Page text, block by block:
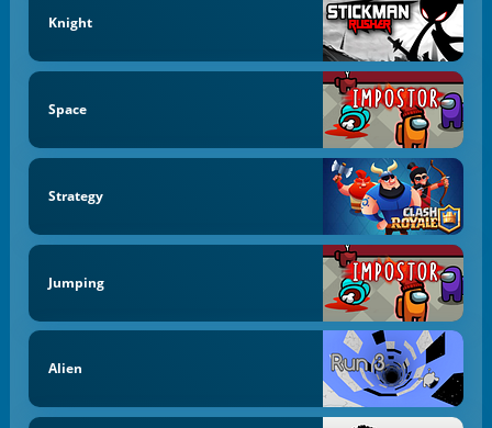
Knight
Space
Strategy
Jumping
Alien